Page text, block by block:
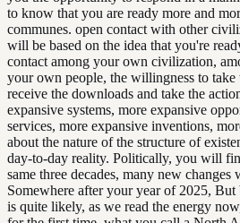
to know that you are ready more and
communes. open contact with other
will be based on the idea that you're
contact among your own civilization,
your own people, the willingness to take
receive the downloads and take the
expansive systems, more expansive
services, more expansive inventions,
about the nature of the structure of
day-to-day reality. Politically, you will
same three decades, many new changes
Somewhere after your year of 2025,
is quite likely, as we read the energy